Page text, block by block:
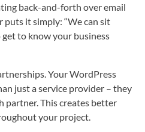
back-and-forth over email
puts it simply: “We can sit
to know your business
Your WordPress
just a service provider – they
partner. This creates better
your project.